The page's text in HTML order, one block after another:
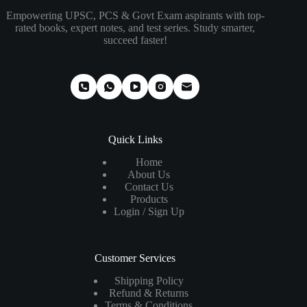
Empowering UPSC, PCS & Govt Exam aspirants with top-
rated books, expert notes, and test series. Study smarter,
succeed faster!
Quick Links
Home
About Us
Contact Us
Products
Login / Sign Up
Customer Services
Shipping Policy
Refund & Returns